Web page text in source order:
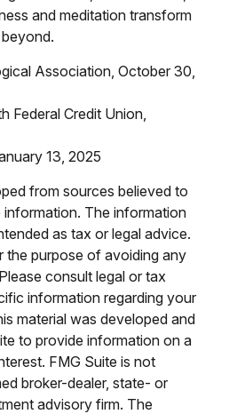
and meditation transform
Association, October 30,
Federal Credit Union,
13, 2025
from sources believed to
The information
as tax or legal advice.
the purpose of avoiding any
consult legal or tax
information regarding your
material was developed and
to provide information on a
FMG Suite is not
broker-dealer, state- or
advisory firm. The